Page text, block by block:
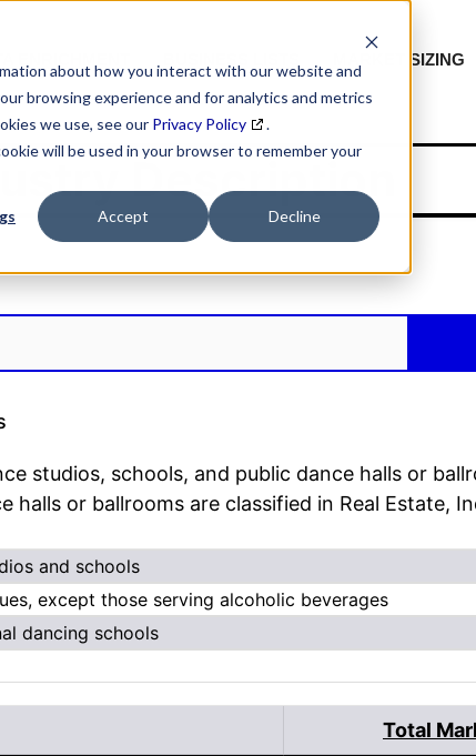
about how you interact with our website and
browsing experience and for analytics and metrics
we use, see our Privacy Policy
.
will be used in your browser to remember your
Accept Decline
MARKET SIZING
Description
studios, schools, and public dance halls or
or ballrooms are classified in Real Estate,
and schools
except those serving alcoholic beverages
dancing schools
Total